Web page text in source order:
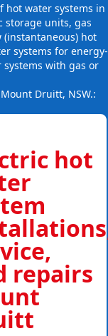
hot water systems in
storage units, gas
hot
systems for energy-
with gas or
Druitt, NSW.:
hot
repairs